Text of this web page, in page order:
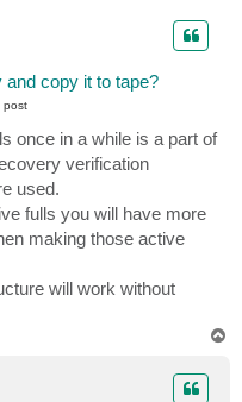
copy it to tape?
once in a while is a part of
verification
used.
fulls you will have more
making those active
will work without